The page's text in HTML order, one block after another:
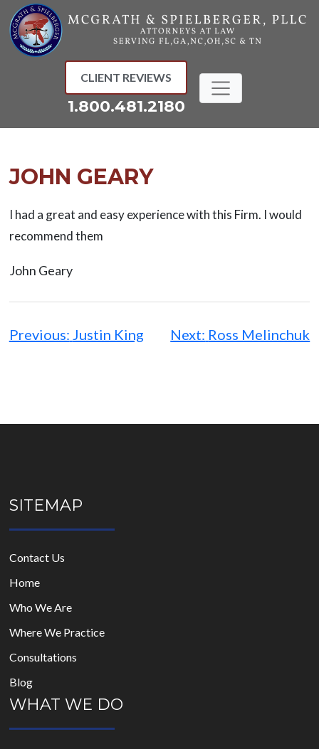
Skip
to
content
CLIENT REVIEWS
1.800.481.2180
JOHN GEARY
I had a great and easy experience with this Firm. I would
recommend them
John Geary
navigation
Previous: Justin King Next: Ross Melinchuk
SITEMAP
Contact Us
Home
Who We Are
Where We Practice
Consultations
Blog
WHAT WE DO